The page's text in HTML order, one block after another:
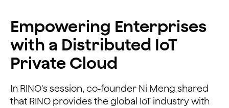
Empowering Enterprises
with a Distributed IoT
Private Cloud
In RINO's session, co-founder Ni Meng shared
that RINO provides the global IoT industry with